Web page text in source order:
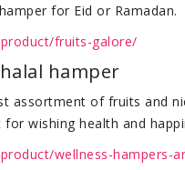
for Eid or Ramadan.
fruits-galore/
hamper
assortment of fruits and
wishing health and
wellness-hampers-